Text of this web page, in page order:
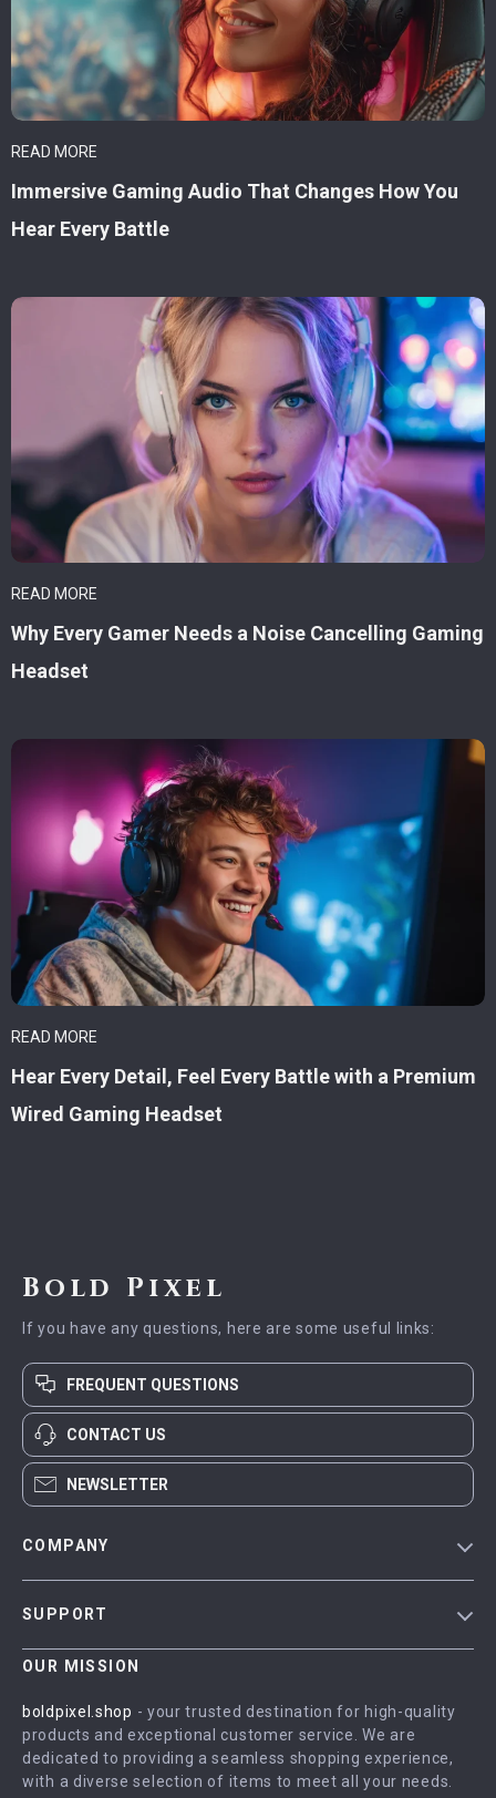
READ MORE
Immersive Gaming Audio That Changes How You
Hear Every Battle
READ MORE
Why Every Gamer Needs a Noise Cancelling Gaming
Headset
READ MORE
Hear Every Detail, Feel Every Battle with a Premium
Wired Gaming Headset
Bold Pixel
If you have any questions, here are some useful links:
FREQUENT QUESTIONS
CONTACT US
NEWSLETTER
COMPANY
Careers
Press
Influencers
Affiliates
SUPPORT
Contact Us
FAQ
Returns Center
OUR MISSION
boldpixel.shop - your trusted destination for high-quality
products and exceptional customer service. We are
dedicated to providing a seamless shopping experience,
with a diverse selection of items to meet all your needs.